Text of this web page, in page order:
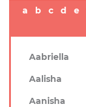
a b c d e
Aabriella
Aalisha
Aanisha